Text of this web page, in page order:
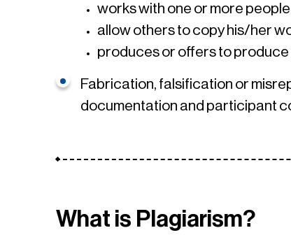
works with one or more
allow others to copy his/her
produces or offers to
Fabrication, falsification or
documentation and participant
What is Plagiarism?